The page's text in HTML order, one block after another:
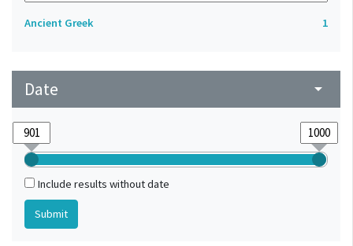
Ancient Greek 1
Date arrow_drop_down
Include results without date